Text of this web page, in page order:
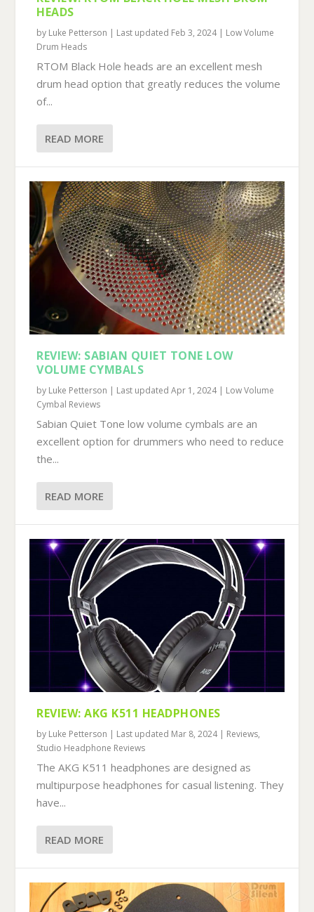
HEADS
by Luke Petterson | Last updated Feb 3, 2024| Low Volume
Drum Heads
RTOM Black Hole heads are an excellent mesh
drum head option that greatly reduces the volume
of...
READ MORE
REVIEW: SABIAN QUIET TONE LOW
VOLUME CYMBALS
by Luke Petterson | Last updated Apr 1, 2024| Low Volume
Cymbal Reviews
Sabian Quiet Tone low volume cymbals are an
excellent option for drummers who need to reduce
the...
READ MORE
REVIEW: AKG K511 HEADPHONES
by Luke Petterson | Last updated Mar 8, 2024| Reviews,
Studio Headphone Reviews
The AKG K511 headphones are designed as
multipurpose headphones for casual listening. They
have...
READ MORE